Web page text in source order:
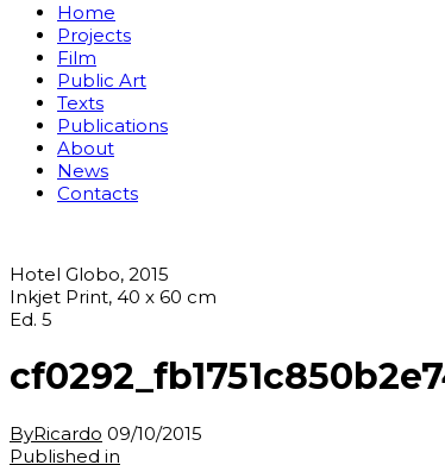
Home
Projects
Film
Public Art
Texts
Publications
About
News
Contacts
Hotel Globo, 2015
Inkjet Print, 40 x 60 cm
Ed. 5
ByRicardo 09/10/2015
Published in